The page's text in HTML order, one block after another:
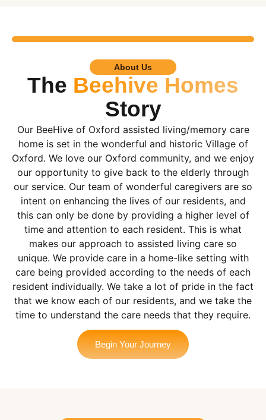
About Us
The Beehive Homes
Story
Our BeeHive of Oxford assisted living/memory care
home is set in the wonderful and historic Village of
Oxford. We love our Oxford community, and we enjoy
our opportunity to give back to the elderly through
our service. Our team of wonderful caregivers are so
intent on enhancing the lives of our residents, and
this can only be done by providing a higher level of
time and attention to each resident. This is what
makes our approach to assisted living care so
unique. We provide care in a home-like setting with
care being provided according to the needs of each
resident individually. We take a lot of pride in the fact
that we know each of our residents, and we take the
time to understand the care needs that they require.
Begin Your Journey